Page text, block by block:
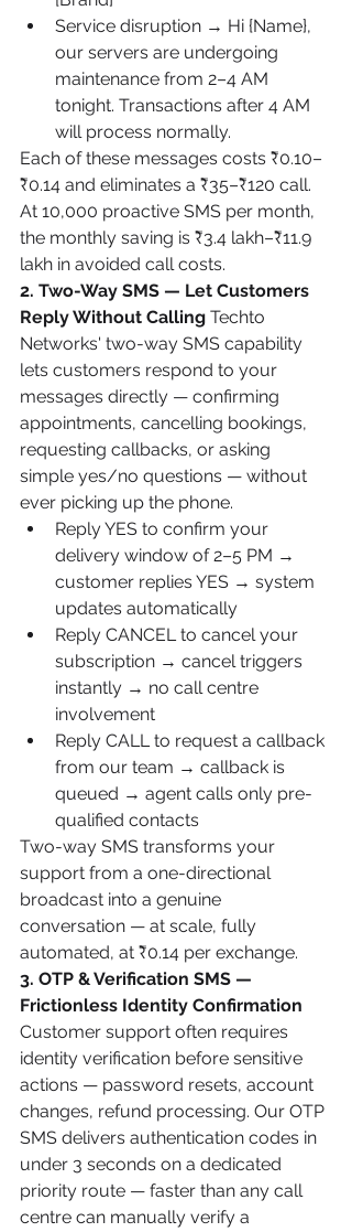
Service disruption → Hi {Name},
our servers are undergoing
maintenance from 2–4 AM
tonight. Transactions after 4 AM
will process normally.
Each of these messages costs ₹0.10–
₹0.14 and eliminates a ₹35–₹120 call.
At 10,000 proactive SMS per month,
the monthly saving is ₹3.4 lakh–₹11.9
lakh in avoided call costs.
2. Two-Way SMS — Let Customers
Reply Without Calling Techto
Networks' two-way SMS capability
lets customers respond to your
messages directly — confirming
appointments, cancelling bookings,
requesting callbacks, or asking
simple yes/no questions — without
ever picking up the phone.
Reply YES to confirm your
delivery window of 2–5 PM →
customer replies YES → system
updates automatically
Reply CANCEL to cancel your
subscription → cancel triggers
instantly → no call centre
involvement
Reply CALL to request a callback
from our team → callback is
queued → agent calls only pre-
qualified contacts
Two-way SMS transforms your
support from a one-directional
broadcast into a genuine
conversation — at scale, fully
automated, at ₹0.14 per exchange.
3. OTP & Verification SMS —
Frictionless Identity Confirmation
Customer support often requires
identity verification before sensitive
actions — password resets, account
changes, refund processing. Our OTP
SMS delivers authentication codes in
under 3 seconds on a dedicated
priority route — faster than any call
centre can manually verify a